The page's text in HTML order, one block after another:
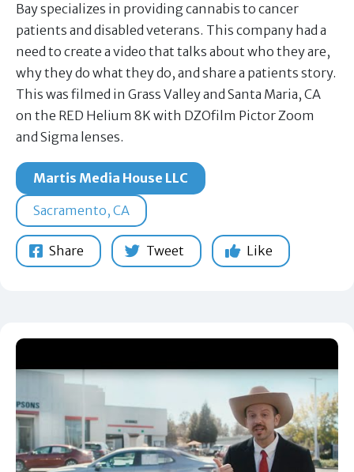
Bay specializes in providing cannabis to cancer
patients and disabled veterans. This company had a
need to create a video that talks about who they are,
why they do what they do, and share a patients story.
This was filmed in Grass Valley and Santa Maria, CA
on the RED Helium 8K with DZOfilm Pictor Zoom
and Sigma lenses.
Martis Media House LLC
Sacramento, CA
Share Tweet Like